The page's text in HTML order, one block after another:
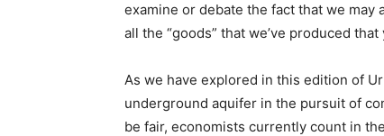
examine or debate the fact that we
all the “goods” that we’ve produced that
As we have explored in this edition of
underground aquifer in the pursuit of
be fair, economists currently count in